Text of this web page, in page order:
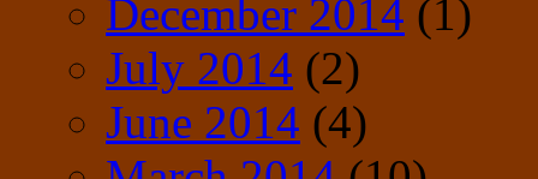
December 2014 (1)
July 2014 (2)
June 2014 (4)